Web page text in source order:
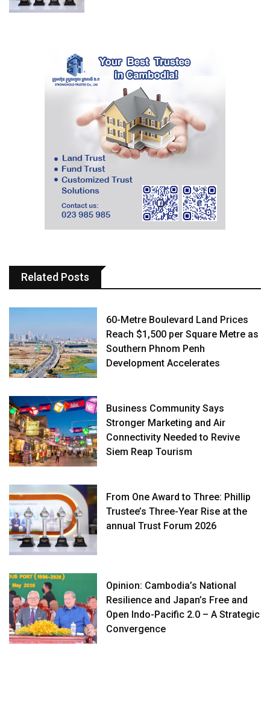
Related Posts
60-Metre Boulevard Land Prices
Reach $1,500 per Square Metre as
Southern Phnom Penh
Development Accelerates
Business Community Says
Stronger Marketing and Air
Connectivity Needed to Revive
Siem Reap Tourism
From One Award to Three: Phillip
Trustee’s Three-Year Rise at the
annual Trust Forum 2026
Opinion: Cambodia’s National
Resilience and Japan’s Free and
Open Indo-Pacific 2.0 – A Strategic
Convergence